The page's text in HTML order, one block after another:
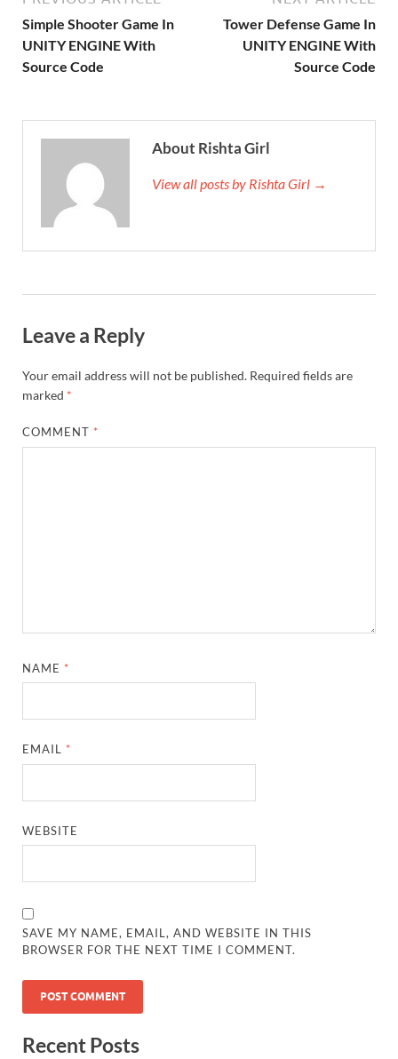
Simple Shooter Game In
UNITY ENGINE With
Source Code
Tower Defense Game In
UNITY ENGINE With
Source Code
About Rishta Girl
View all posts by Rishta Girl →
Leave a Reply
Your email address will not be published. Required fields are
marked *
COMMENT *
NAME *
EMAIL *
WEBSITE
SAVE MY NAME, EMAIL, AND WEBSITE IN THIS
BROWSER FOR THE NEXT TIME I COMMENT.
Recent Posts